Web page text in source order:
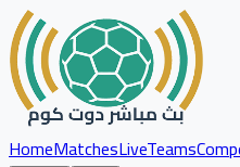
HomeMatchesLiveTeams